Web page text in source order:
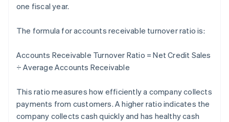
one fiscal year.
The formula for accounts receivable turnover ratio is:
Accounts Receivable Turnover Ratio = Net Credit Sales
÷ Average Accounts Receivable
This ratio measures how efficiently a company collects
payments from customers. A higher ratio indicates the
company collects cash quickly and has healthy cash